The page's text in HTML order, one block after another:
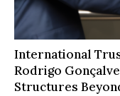
International
Rodrigo
Structures